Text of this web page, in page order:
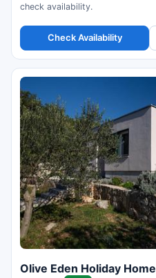
check availability.
Check Availability
Olive Eden Holiday Home